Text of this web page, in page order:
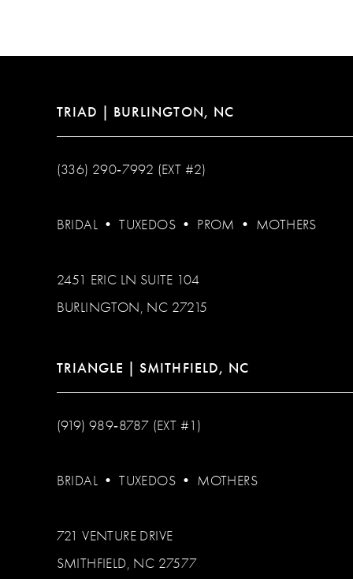
14
TRIAD | BURLINGTON, NC
(336) 290‑7992 (EXT #2)
BRIDAL •TUXEDOS • PROM • MOTHERS
2451 ERIC LN SUITE 104
BURLINGTON, NC 27215
TRIANGLE | SMITHFIELD, NC
(919) 989‑8787 (EXT #1)
BRIDAL •TUXEDOS • MOTHERS
721 VENTURE DRIVE
SMITHFIELD, NC 27577